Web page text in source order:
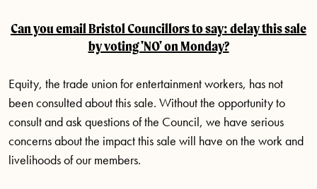
Can you email Bristol Councillors to say: delay this sale
by voting 'NO' on Monday?
Equity, the trade union for entertainment workers, has not
been consulted about this sale. Without the opportunity to
consult and ask questions of the Council, we have serious
concerns about the impact this sale will have on the work and
livelihoods of our members.